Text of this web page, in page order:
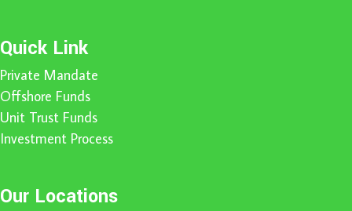
Quick Link
Private Mandate
Offshore Funds
Unit Trust Funds
Investment Process
Our Locations